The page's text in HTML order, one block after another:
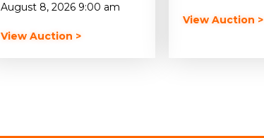
August 8, 2026 9:00 am
View Auction >
View Auction >